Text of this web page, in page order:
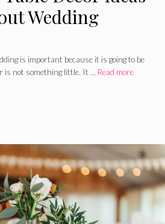
Wedding
is important because it is going to be
is not something little. It … Read more